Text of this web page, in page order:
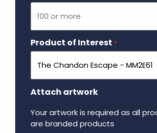
Product of Interest *
Attach artwork
Your artwork is required as all
are branded products